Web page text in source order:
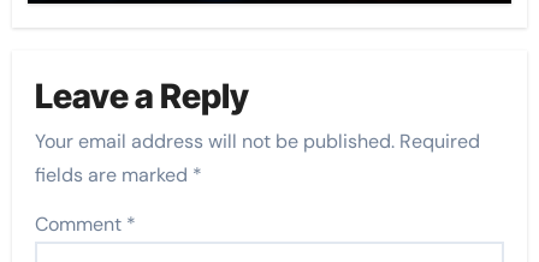
Leave a Reply
Your email address will not be published. Required
fields are marked *
Comment *